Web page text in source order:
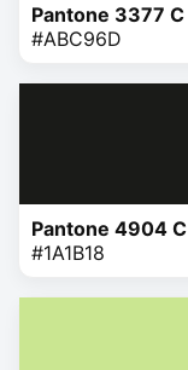
Pantone 3377 C
#ABC96D
Pantone 4904 C
#1A1B18